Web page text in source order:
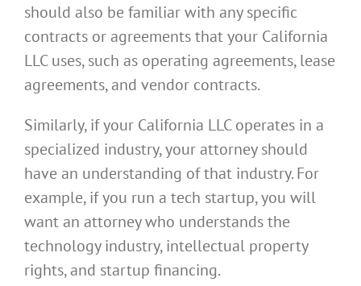
should also be familiar with any specific
contracts or agreements that your California
LLC uses, such as operating agreements, lease
agreements, and vendor contracts.
Similarly, if your California LLC operates in a
specialized industry, your attorney should
have an understanding of that industry. For
example, if you run a tech startup, you will
want an attorney who understands the
technology industry, intellectual property
rights, and startup financing.